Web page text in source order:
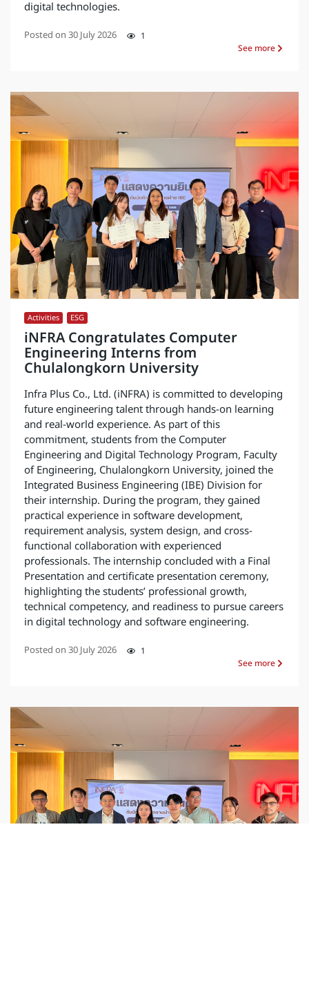
digital technologies.
Posted on 30 July 2026
1
See more
Activities ESG
iNFRA Congratulates Computer
Engineering Interns from
Chulalongkorn University
Infra Plus Co., Ltd. (iNFRA) is committed to developing
future engineering talent through hands-on learning
and real-world experience. As part of this
commitment, students from the Computer
Engineering and Digital Technology Program, Faculty
of Engineering, Chulalongkorn University, joined the
Integrated Business Engineering (IBE) Division for
their internship. During the program, they gained
practical experience in software development,
requirement analysis, system design, and cross-
functional collaboration with experienced
professionals. The internship concluded with a Final
Presentation and certificate presentation ceremony,
highlighting the students’ professional growth,
technical competency, and readiness to pursue careers
in digital technology and software engineering.
Posted on 30 July 2026
1
See more